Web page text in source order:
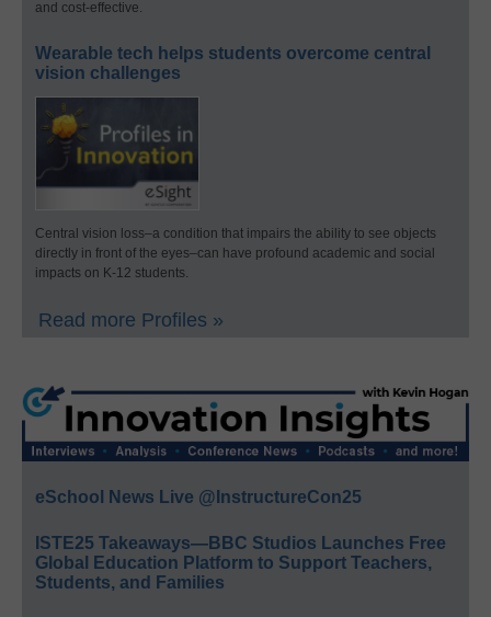
and cost-effective.
Wearable tech helps students overcome central
vision challenges
Central vision loss–a condition that impairs the ability to see objects
directly in front of the eyes–can have profound academic and social
impacts on K-12 students.
Read more Profiles »
eSchool News Live @InstructureCon25
ISTE25 Takeaways—BBC Studios Launches Free
Global Education Platform to Support Teachers,
Students, and Families